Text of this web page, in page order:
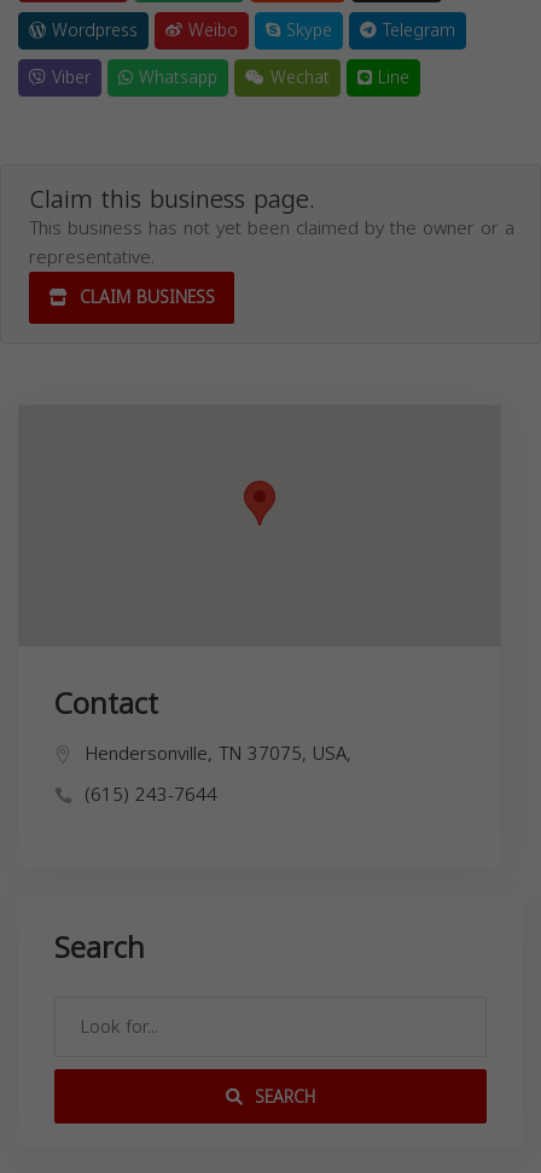
Wordpress Weibo Skype
Telegram
Viber
Whatsapp Wechat Line
Claim this business page.
This business has not yet been claimed by the owner or a
representative.
CLAIM BUSINESS
Contact
Hendersonville, TN 37075, USA,
(615) 243-7644
Search
SEARCH